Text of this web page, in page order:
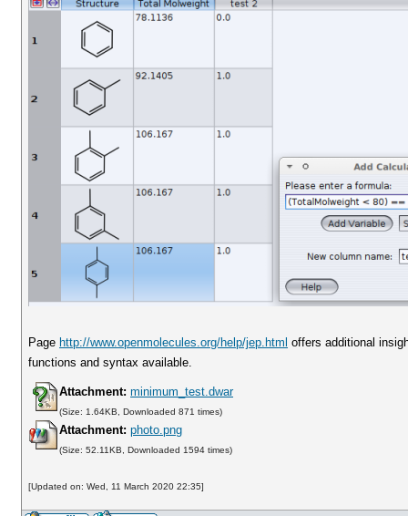
Page http://www.openmolecules.org/help/jep.html offers additional
functions and syntax available.
Attachment: minimum_test.dwar
(Size: 1.64KB, Downloaded 871 times)
Attachment: photo.png
(Size: 52.11KB, Downloaded 1594 times)
[Updated on: Wed, 11 March 2020 22:35]